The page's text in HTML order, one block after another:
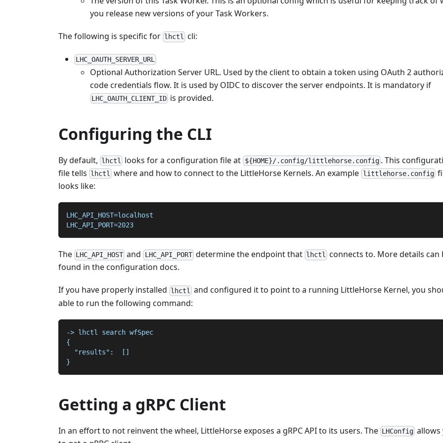
you release new versions of your Task Workers.
The following is specific for lhctl cli:
LHC_OAUTH_SERVER_URL
Optional Authorization Server URL. Used by the client to obtain a token using OAuth 2
code credentials flow. It is used by OIDC to discover the server endpoints. It is mandatory if
LHC_OAUTH_CLIENT_ID is provided.
Configuring the CLI
By default, lhctl looks for a configuration file at ${HOME}/.config/littlehorse.config. This
file tells lhctl where and how to connect to the LittleHorse Kernels. An example littlehorse.config
looks like:
LHC_API_HOST=localhost
LHC_API_PORT=2023
The LHC_API_HOST and LHC_API_PORTdetermine the endpoint that lhctl connects to. More details can
found in the configuration docs.
If you have properly installed lhctl
and configured it to point to a running LittleHorse Kernel, you
able to run the following command:
-> lhctl search wfSpec
{
  "results":  []
}
Getting a gRPC Client
In an effort to not reinvent the wheel, LittleHorse exposes a gRPC API to its users. The LHConfig allows